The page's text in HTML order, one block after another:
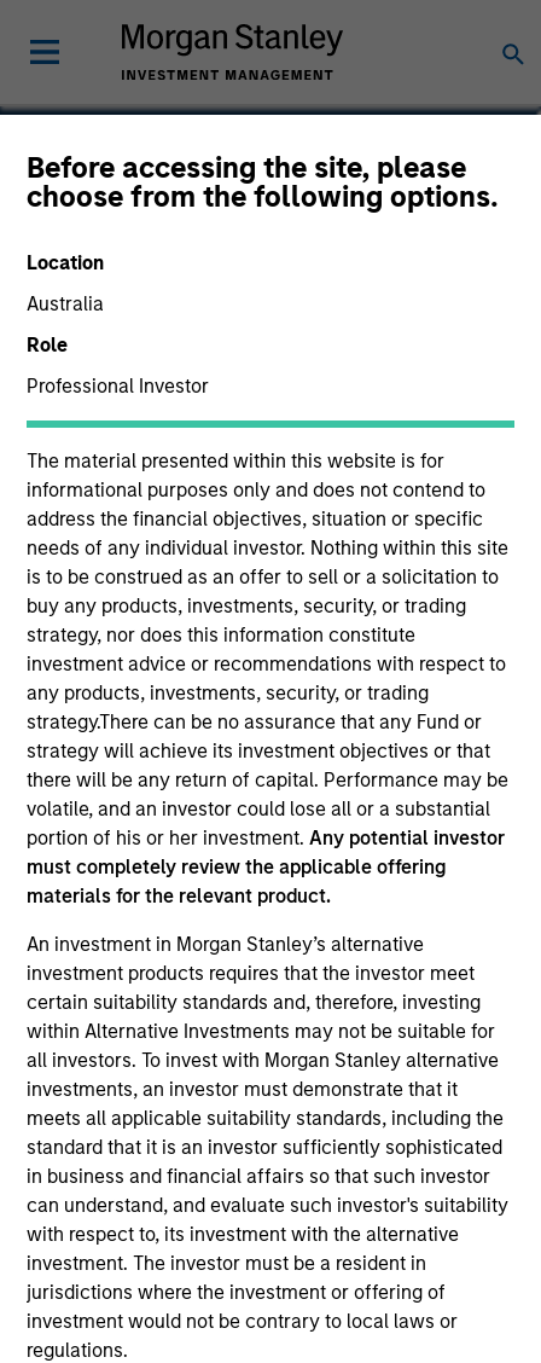
Before accessing the site, please
choose from the following options.
Location
Australia
Role
Professional Investor
The material presented within this website is for
informational purposes only and does not contend to
address the financial objectives, situation or specific
needs of any individual investor. Nothing within this site
is to be construed as an offer to sell or a solicitation to
buy any products, investments, security, or trading
strategy, nor does this information constitute
investment advice or recommendations with respect to
any products, investments, security, or trading
strategy.There can be no assurance that any Fund or
strategy will achieve its investment objectives or that
there will be any return of capital. Performance may be
volatile, and an investor could lose all or a substantial
portion of his or her investment.Any potential investor
must completely review the applicable offering
materials for the relevant product.
An investment in Morgan Stanley’s alternative
investment products requires that the investor meet
certain suitability standards and, therefore, investing
within Alternative Investments may not be suitable for
all investors. To invest with Morgan Stanley alternative
investments, an investor must demonstrate that it
meets all applicable suitability standards, including the
standard that it is an investor sufficiently sophisticated
in business and financial affairs so that such investor
can understand, and evaluate such investor's suitability
with respect to, its investment with the alternative
investment. The investor must be a resident in
jurisdictions where the investment or offering of
investment would not be contrary to local laws or
regulations.
Paul Metheny
Executive Director
YEARS OF INDUSTRY EXPERIENCE
11 Years
Paul Metheny is a quantitative portfolio analyst on
the Municipals team. He began his career in the
investment industry in 2015 at Eaton Vance. Morgan
Stanley acquired Eaton Vance in March 2021. He
earned a B.S. in finance from the University of
Connecticut. He holds the Chartered Financial
Analyst designation.
May not represent all Team Members.
The information on this page is for informational
purposes only. The information contained herein does
not constitute and should not be construed as an